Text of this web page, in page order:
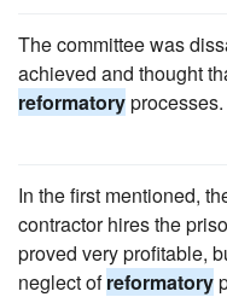
The committee was
achieved and thought
reformatoryprocesses.
In the first mentioned,
contractor hires the
proved very profitable,
neglect ofreformatory